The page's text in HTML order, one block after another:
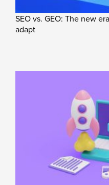
SEO vs. GEO: The new
adapt